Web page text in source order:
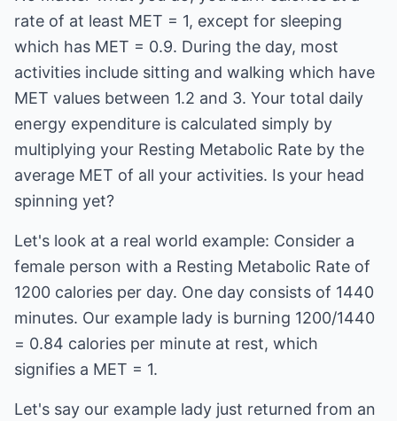
rate of at least MET = 1, except for sleeping
which has MET = 0.9. During the day, most
activities include sitting and walking which have
MET values between 1.2 and 3. Your total daily
energy expenditure is calculated simply by
multiplying your Resting Metabolic Rate by the
average MET of all your activities. Is your head
spinning yet?
Let's look at a real world example: Consider a
female person with a Resting Metabolic Rate of
1200 calories per day. One day consists of 1440
minutes. Our example lady is burning 1200/1440
= 0.84 calories per minute at rest, which
signifies a MET = 1.
Let's say our example lady just returned from an